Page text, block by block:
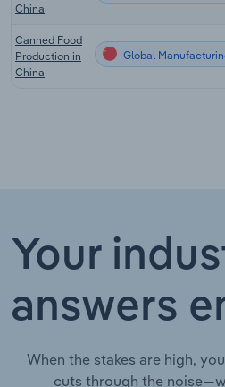
China
Canned Food
Production in
China
Global
Your
answers
When the stakes are high,
cuts through the